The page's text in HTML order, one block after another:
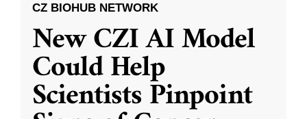
CZ BIOHUB NETWORK
New CZI AI Model
Could Help
Scientists Pinpoint